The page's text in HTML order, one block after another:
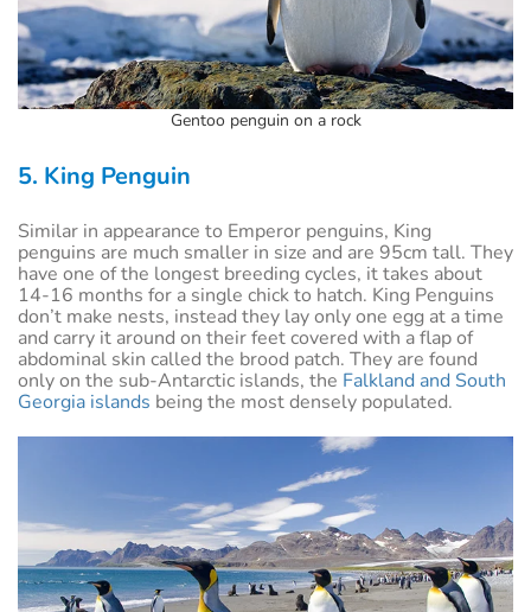
Gentoo penguin on a rock
5. King Penguin
Similar in appearance to Emperor penguins, King
penguins are much smaller in size and are 95cm tall. They
have one of the longest breeding cycles, it takes about
14-16 months for a single chick to hatch. King Penguins
don’t make nests, instead they lay only one egg at a time
and carry it around on their feet covered with a flap of
abdominal skin called the brood patch. They are found
only on the sub-Antarctic islands, the Falkland and South
Georgia islands being the most densely populated.